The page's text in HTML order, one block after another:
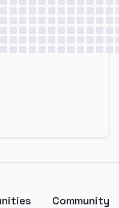
Community